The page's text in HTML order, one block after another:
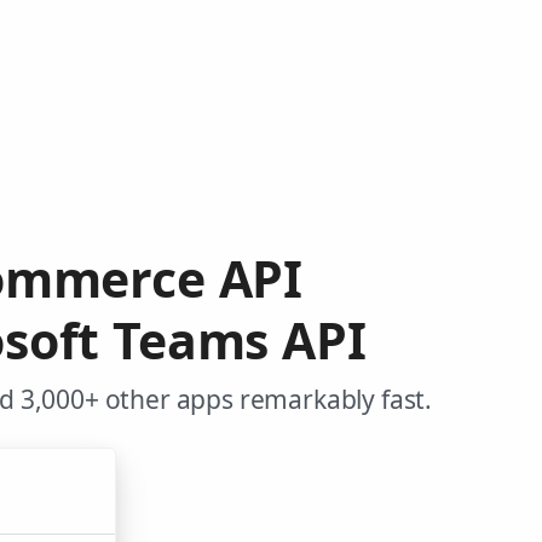
API
Teams API
3,000+ other apps remarkably fast.